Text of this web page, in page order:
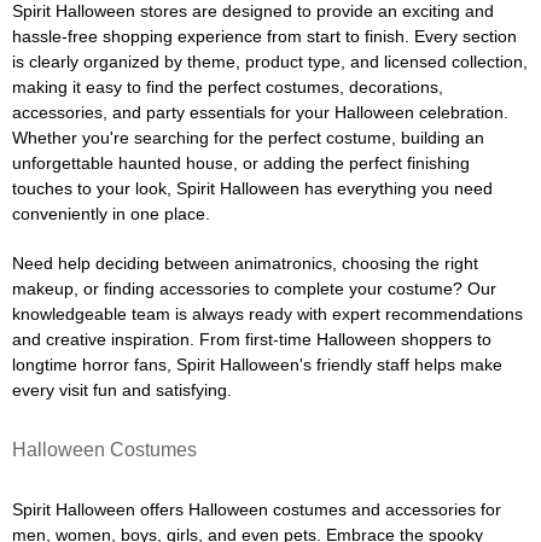
Spirit Halloween stores are designed to provide an exciting and
hassle-free shopping experience from start to finish. Every section
is clearly organized by theme, product type, and licensed collection,
making it easy to find the perfect costumes, decorations,
accessories, and party essentials for your Halloween celebration.
Whether you're searching for the perfect costume, building an
unforgettable haunted house, or adding the perfect finishing
touches to your look, Spirit Halloween has everything you need
conveniently in one place.
Need help deciding between animatronics, choosing the right
makeup, or finding accessories to complete your costume? Our
knowledgeable team is always ready with expert recommendations
and creative inspiration. From first-time Halloween shoppers to
longtime horror fans, Spirit Halloween's friendly staff helps make
every visit fun and satisfying.
Halloween Costumes
Spirit Halloween offers Halloween costumes and accessories for
men, women, boys, girls, and even pets. Embrace the spooky